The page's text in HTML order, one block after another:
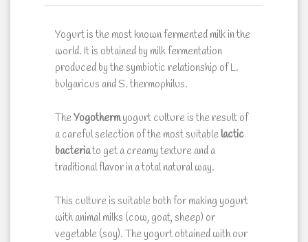
Yogurt is the most known fermented milk in the
world. It is obtained by milk fermentation
produced by the symbiotic relationship ofL.
bulgaricus and S. thermophilus.
TheYogothermyogurt culture is the result of
a careful selection of the most suitable lactic
bacteriato get a creamy texture and a
traditional flavor in a total natural way.
This culture is suitable both for making yogurt
with animal milks (cow, goat, sheep) or
vegetable (soy). The yogurt obtained with our